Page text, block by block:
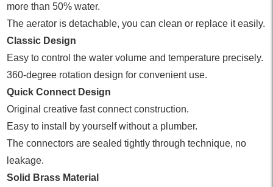
more than 50% water.
The aerator is detachable, you can clean or replace it easily.
Classic Design
Easy to control the water volume and temperature precisely.
360-degree rotation design for convenient use.
Quick Connect Design
Original creative fast connect construction.
Easy to install by yourself without a plumber.
The connectors are sealed tightly through technique, no
leakage.
Solid Brass Material